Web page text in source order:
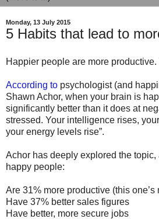
Monday, 13 July 2015
5 Habits that lead to
Happier people are more
According to psychologist (and
Shawn Achor, when your brain is
significantly better than it does at
stressed. Your intelligence rises,
your energy levels rise”.
Achor has deeply explored the
happy people:
Are 31% more productive (this one’s
Have 37% better sales figures
Have better, more secure jobs